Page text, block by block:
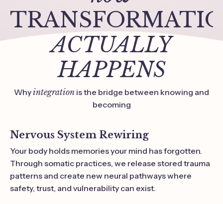
ACTUALLY
HAPPENS
Whyintegration is the bridge between knowing and
becoming
Nervous System Rewiring
Your body holds memories your mind has forgotten.
Through somatic practices, we release stored trauma
patterns and create new neural pathways where
safety, trust, and vulnerability can exist.